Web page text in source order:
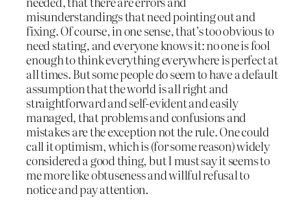
misunderstandings that need pointing out and
fixing. Of course, in one sense, that’s too obvious to
need stating, and everyone knows it: no one is fool
enough to think everything everywhere is perfect at
all times. But some people do seem to have a default
assumption that the world is all right and
straightforward and self-evident and easily
managed, that problems and confusions and
mistakes are the exception not the rule. One could
call it optimism, which is (for some reason) widely
considered a good thing, but I must say it seems to
me more like obtuseness and willful refusal to
notice and pay attention.